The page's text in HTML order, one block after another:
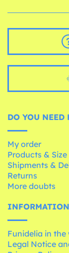
DO YOU NEED
My order
Products &
Shipments &
Returns
More doubts
Funidelia in the
Legal Notice